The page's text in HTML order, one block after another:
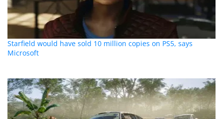
Starfield would have sold 10 million copies on PS5, says
Microsoft